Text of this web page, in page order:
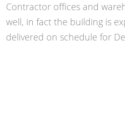
Contractor offices and
well, in fact the building is
delivered on schedule for